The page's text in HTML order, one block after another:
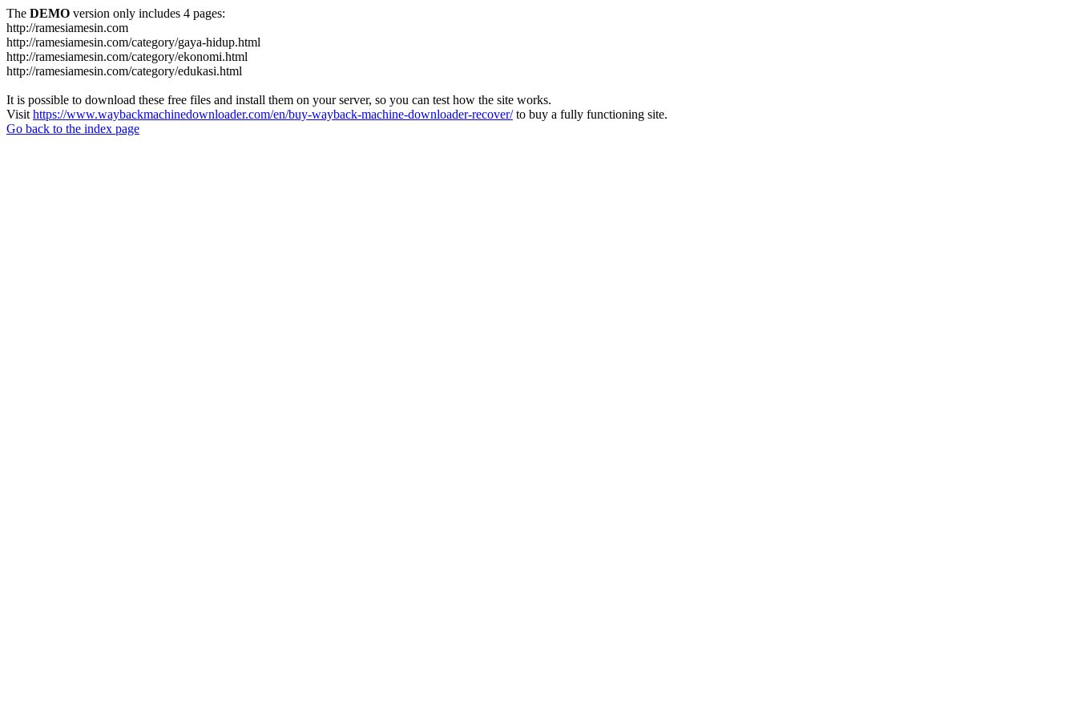
The DEMO version only includes 4 pages:
http://ramesiamesin.com
http://ramesiamesin.com/category/gaya-hidup.html
http://ramesiamesin.com/category/ekonomi.html
http://ramesiamesin.com/category/edukasi.html
It is possible to download these free files and install them on your server, so you can test how the site works.
Visit https://www.waybackmachinedownloader.com/en/buy-wayback-machine-downloader-recover/to buy a fully functioning site.
Go back to the index page